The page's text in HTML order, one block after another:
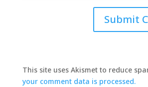
This site uses Akismet to reduce
your comment data is processed.